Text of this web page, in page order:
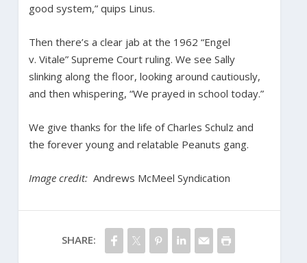
good system,” quips Linus.
Then there’s a clear jab at the 1962 “Engel
v. Vitale” Supreme Court ruling. We see Sally
slinking along the floor, looking around cautiously,
and then whispering, “We prayed in school today.”
We give thanks for the life of Charles Schulz and
the forever young and relatable Peanuts gang.
Image credit: Andrews McMeel Syndication
SHARE: